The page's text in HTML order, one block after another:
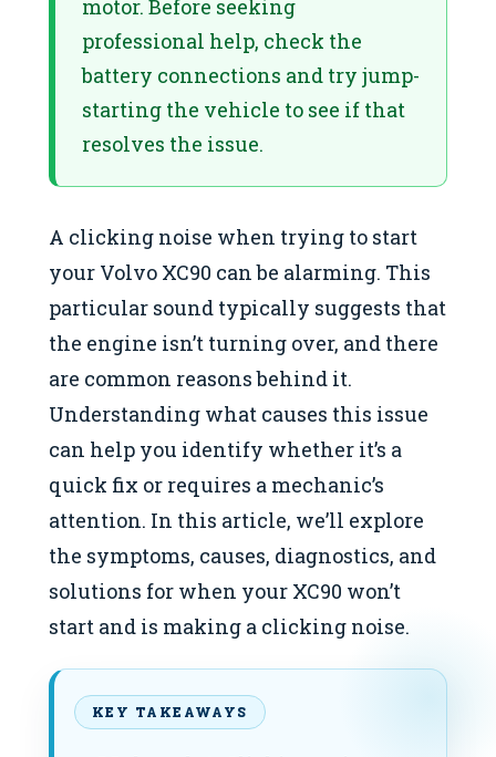
motor. Before seeking
professional help, check the
battery connections and try jump-
starting the vehicle to see if that
resolves the issue.
A clicking noise when trying to start
your Volvo XC90 can be alarming. This
particular sound typically suggests that
the engine isn’t turning over, and there
are common reasons behind it.
Understanding what causes this issue
can help you identify whether it’s a
quick fix or requires a mechanic’s
attention. In this article, we’ll explore
the symptoms, causes, diagnostics, and
solutions for when your XC90 won’t
start and is making a clicking noise.
KEY TAKEAWAYS